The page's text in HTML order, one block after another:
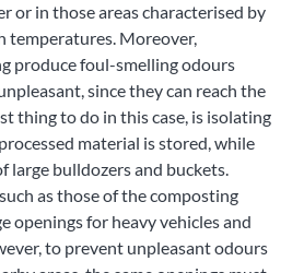
or in those areas characterised by
temperatures. Moreover,
produce foul-smelling odours
since they can reach the
thing to do in this case, is isolating
material is stored, while
large bulldozers and buckets.
as those of the composting
openings for heavy vehicles and
to prevent unpleasant odours